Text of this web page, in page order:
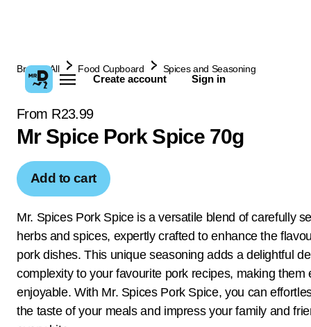
Create account Sign in
Browse All Food Cupboard Spices and Seasoning
From R23.99
Mr Spice Pork Spice 70g
Add to cart
Mr. Spices Pork Spice is a versatile blend of carefully
herbs and spices, expertly crafted to enhance the
pork dishes. This unique seasoning adds a delightful
complexity to your favourite pork recipes, making them
enjoyable. With Mr. Spices Pork Spice, you can
the taste of your meals and impress your family and